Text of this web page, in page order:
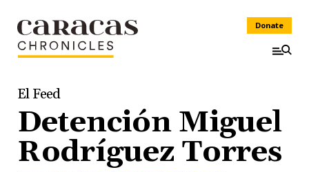
Donate
El Feed
Detención Miguel
Rodríguez Torres